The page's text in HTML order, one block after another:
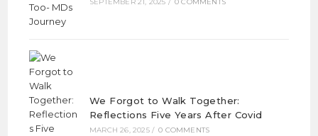
SEPTEMBER 21, 2025 / 0 COMMENTS
We Forgot to Walk Together:
Reflections Five Years After Covid
MARCH 26, 2025 / 0 COMMENTS